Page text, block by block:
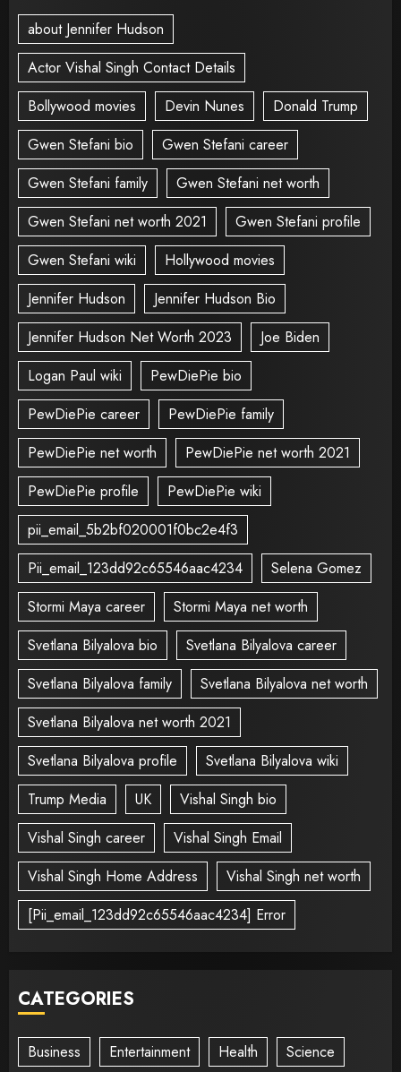
about Jennifer Hudson
Actor Vishal Singh Contact Details
Bollywood movies
Devin Nunes
Donald Trump
Gwen Stefani bio
Gwen Stefani career
Gwen Stefani family
Gwen Stefani net worth
Gwen Stefani net worth 2021
Gwen Stefani profile
Gwen Stefani wiki
Hollywood movies
Jennifer Hudson
Jennifer Hudson Bio
Jennifer Hudson Net Worth 2023
Joe Biden
Logan Paul wiki
PewDiePie bio
PewDiePie career
PewDiePie family
PewDiePie net worth
PewDiePie net worth 2021
PewDiePie profile
PewDiePie wiki
pii_email_5b2bf020001f0bc2e4f3
Pii_email_123dd92c65546aac4234
Selena Gomez
Stormi Maya career
Stormi Maya net worth
Svetlana Bilyalova bio
Svetlana Bilyalova career
Svetlana Bilyalova family
Svetlana Bilyalova net worth
Svetlana Bilyalova net worth 2021
Svetlana Bilyalova profile
Svetlana Bilyalova wiki
Trump Media
UK
Vishal Singh bio
Vishal Singh career
Vishal Singh Email
Vishal Singh Home Address
Vishal Singh net worth
[Pii_email_123dd92c65546aac4234] Error
CATEGORIES
Business Entertainment Health Science